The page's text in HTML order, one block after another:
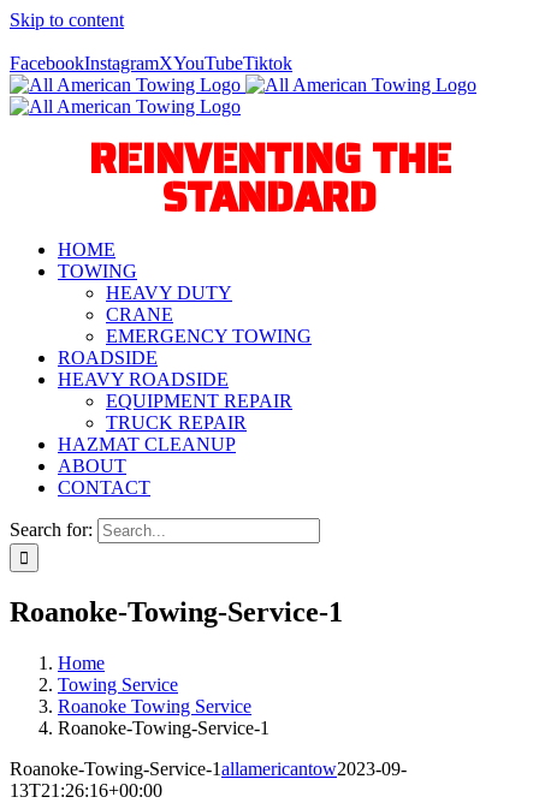
Skip to content
FacebookInstagramXYouTubeTiktok
REINVENTING THE
STANDARD
HOME
TOWING
HEAVY DUTY
CRANE
EMERGENCY TOWING
ROADSIDE
HEAVY ROADSIDE
EQUIPMENT REPAIR
TRUCK REPAIR
HAZMAT CLEANUP
ABOUT
CONTACT
Search for:
Roanoke-Towing-Service-1
Home
Towing Service
Roanoke Towing Service
Roanoke-Towing-Service-1
Roanoke-Towing-Service-1allamericantow2023-09-
13T21:26:16+00:00